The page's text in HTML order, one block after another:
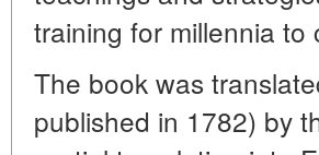
training for millennia to
The book was
published in 1782) by